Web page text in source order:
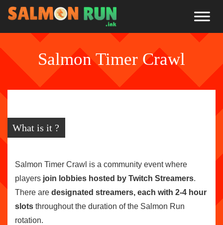
Salmon Timer Crawl
What is it ?
Salmon Timer Crawl is a community event where
players join lobbies hosted by Twitch Streamers.
There are designated streamers, each with 2-4 hour
slots throughout the duration of the Salmon Run
rotation.